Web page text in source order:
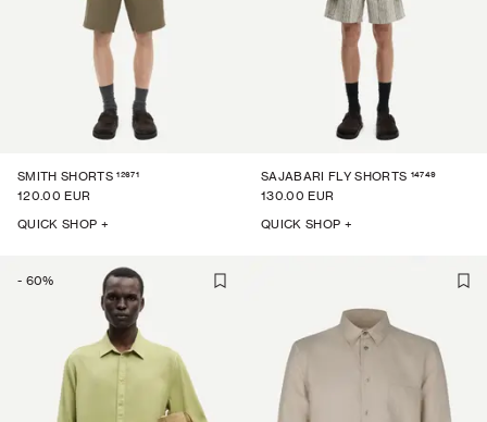
SMITH SHORTS 12671
120.00 EUR
QUICK SHOP +
SAJABARI FLY SHORTS 14749
130.00 EUR
QUICK SHOP +
- 60%